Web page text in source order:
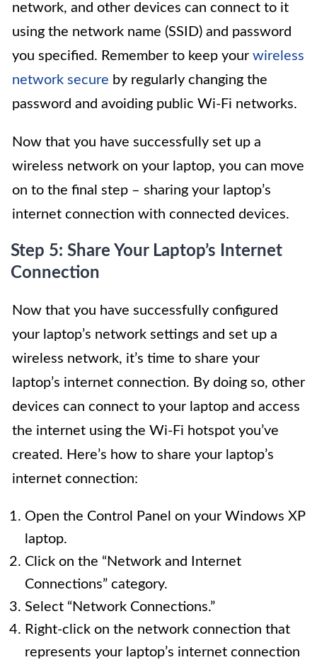
network, and other devices can connect to it
using the network name (SSID) and password
you specified. Remember to keep your wireless
network secure by regularly changing the
password and avoiding public Wi-Fi networks.
Now that you have successfully set up a
wireless network on your laptop, you can move
on to the final step – sharing your laptop’s
internet connection with connected devices.
Step 5: Share Your Laptop’s Internet
Connection
Now that you have successfully configured
your laptop’s network settings and set up a
wireless network, it’s time to share your
laptop’s internet connection. By doing so, other
devices can connect to your laptop and access
the internet using the Wi-Fi hotspot you’ve
created. Here’s how to share your laptop’s
internet connection:
Open the Control Panel on your Windows XP
laptop.
Click on the “Network and Internet
Connections” category.
Select “Network Connections.”
Right-click on the network connection that
represents your laptop’s internet connection